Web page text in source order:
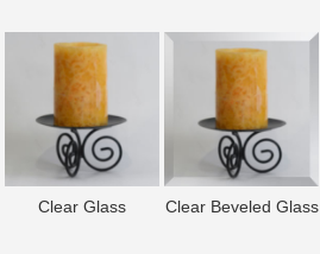
Clear Glass Clear Beveled Glass